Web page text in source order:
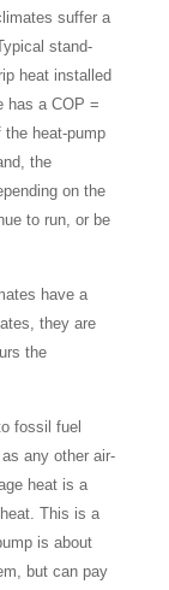
suffer a
stand-
heat installed
has a COP =
heat-pump
the
on the
to run, or be
have a
they are
the
fossil fuel
any other air-
heat is a
This is a
is about
but can pay